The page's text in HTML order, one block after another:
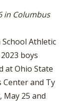
in Columbus
Athletic
boys
at Ohio State
Center and Ty
25 and